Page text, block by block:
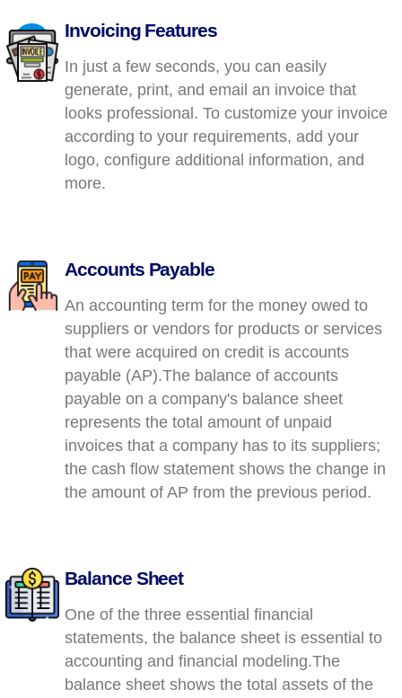
Invoicing Features
In just a few seconds, you can easily
generate, print, and email an invoice that
looks professional. To customize your invoice
according to your requirements, add your
logo, configure additional information, and
more.
Accounts Payable
An accounting term for the money owed to
suppliers or vendors for products or services
that were acquired on credit is accounts
payable (AP).The balance of accounts
payable on a company's balance sheet
represents the total amount of unpaid
invoices that a company has to its suppliers;
the cash flow statement shows the change in
the amount of AP from the previous period.
Balance Sheet
One of the three essential financial
statements, the balance sheet is essential to
accounting and financial modeling.The
balance sheet shows the total assets of the